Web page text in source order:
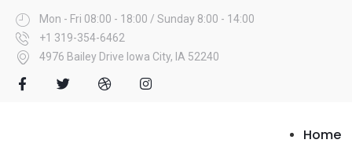
Mon - Fri 08:00 - 18:00 / Sunday 8:00 - 14:00
+1 319-354-6462
4976 Bailey Drive Iowa City, IA 52240
Home